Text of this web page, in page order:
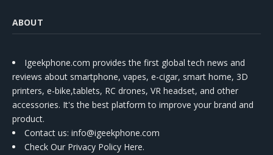
ABOUT
Igeekphone.com provides the first global tech news and
reviews about smartphone, vapes, e-cigar, smart home, 3D
printers, e-bike,tablets, RC drones, VR headset, and other
accessories. It's the best platform to improve your brand and
product.
Contact us: info@igeekphone.com
Check Our Privacy Policy Here.